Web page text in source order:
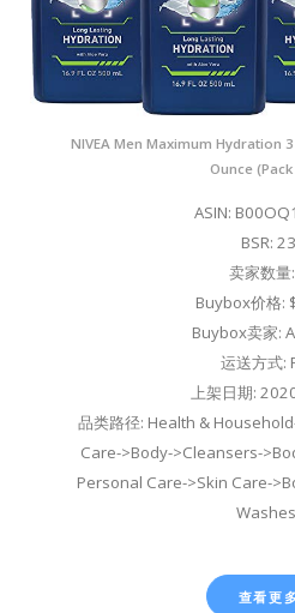
NIVEA Men Maximum Hydration
Ounce
ASIN:
BSR: 23
卖家数量
Buybox价格:
Buybox卖家:
运送方式:
上架日期:
品类路径: Health &
Care->Body->Cleansers-
Personal Care->Skin Care-
查看更